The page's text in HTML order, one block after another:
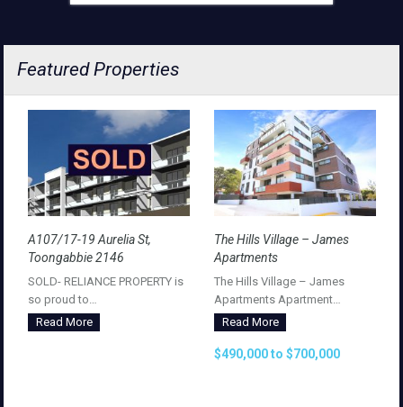
Featured Properties
A107/17-19 Aurelia St,
Toongabbie 2146
SOLD- RELIANCE PROPERTY is
so proud to…
Read More
The Hills Village – James
Apartments
The Hills Village – James
Apartments Apartment…
Read More
$490,000 to $700,000